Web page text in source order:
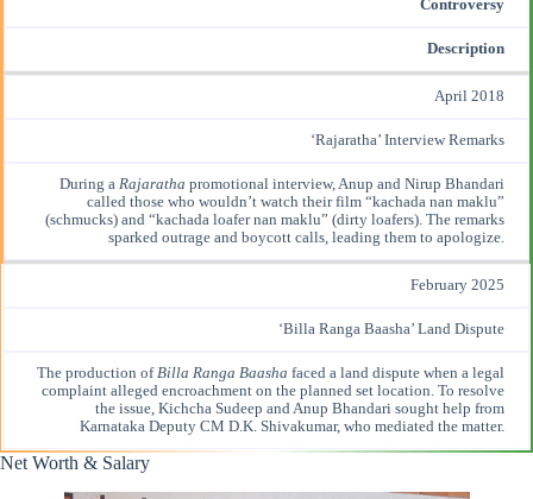
Controversy
Description
April 2018
‘Rajaratha’ Interview Remarks
During a Rajaratha promotional interview, Anup and Nirup Bhandari
called those who wouldn’t watch their film “kachada nan maklu”
(schmucks) and “kachada loafer nan maklu” (dirty loafers). The remarks
sparked outrage and boycott calls, leading them to apologize.
February 2025
‘Billa Ranga Baasha’ Land Dispute
The production of Billa Ranga Baasha faced a land dispute when a legal
complaint alleged encroachment on the planned set location. To resolve
the issue , Kichcha Sudeep and Anup Bhandari sought help from
Karnataka Deputy CM D.K. Shivakumar, who mediated the matter.
Net Worth & Salary